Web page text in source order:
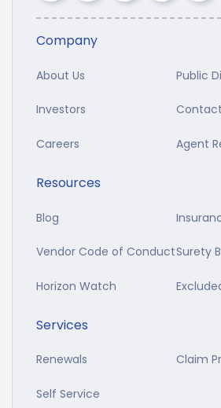
Company
About Us Public
Investors
Careers Agent
Resources
Blog
Vendor Code of ConductSurety
Horizon Watch
Services
Renewals Claim
Self Service